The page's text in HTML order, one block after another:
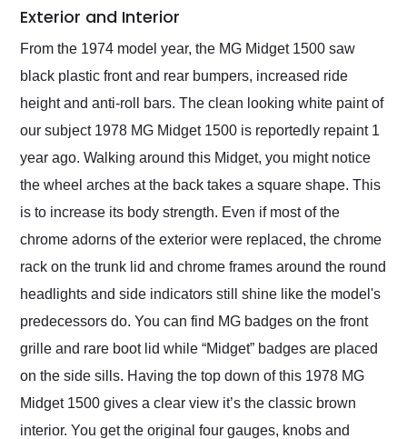
Exterior and Interior
From the 1974 model year, the MG Midget 1500 saw
black plastic front and rear bumpers, increased ride
height and anti-roll bars. The clean looking white paint of
our subject 1978 MG Midget 1500 is reportedly repaint 1
year ago. Walking around this Midget, you might notice
the wheel arches at the back takes a square shape. This
is to increase its body strength. Even if most of the
chrome adorns of the exterior were replaced, the chrome
rack on the trunk lid and chrome frames around the round
headlights and side indicators still shine like the model's
predecessors do. You can find MG badges on the front
grille and rare boot lid while “Midget” badges are placed
on the side sills. Having the top down of this 1978 MG
Midget 1500 gives a clear view it’s the classic brown
interior. You get the original four gauges, knobs and